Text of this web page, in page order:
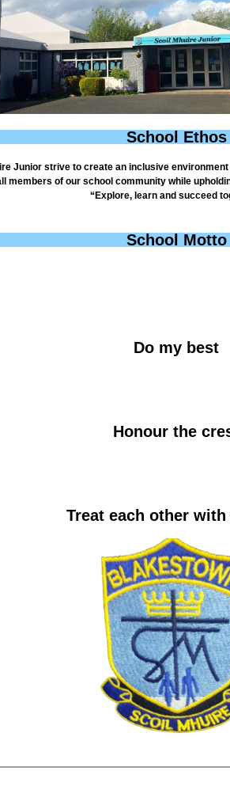
School Ethos
Junior strive to create an inclusive
members of our school community while
“Explore, learn and succeed
School Motto
Do my best
Honour the
Treat each other